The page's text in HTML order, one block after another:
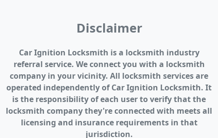
Disclaimer
Car Ignition Locksmith is a locksmith industry
referral service. We connect you with a locksmith
company in your vicinity. All locksmith services are
operated independently of Car Ignition Locksmith. It
is the responsibility of each user to verify that the
locksmith company they're connected with meets all
licensing and insurance requirements in that
jurisdiction.